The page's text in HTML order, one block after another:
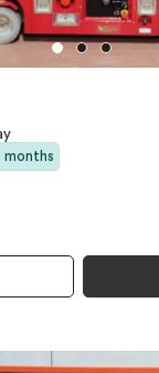
months